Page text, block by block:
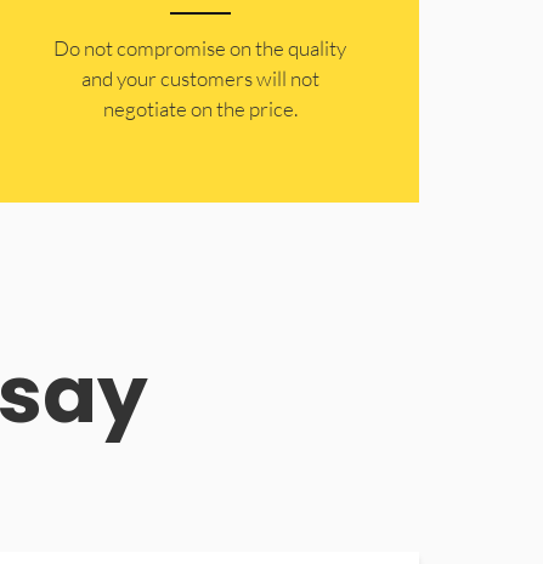
​Do not compromise on the quality
and your customers will not
negotiate on the price.